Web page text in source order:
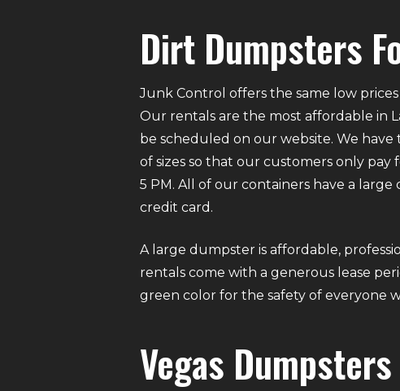
Dirt Dumpsters
Junk Control offers the same low
Our rentals are the most affordable in
be scheduled on our website. We
of sizes so that our customers only
5 PM. All of our containers have a
credit card.
A large dumpster is affordable,
rentals come with a generous lease
green color for the safety of everyone
Vegas Dumpsters